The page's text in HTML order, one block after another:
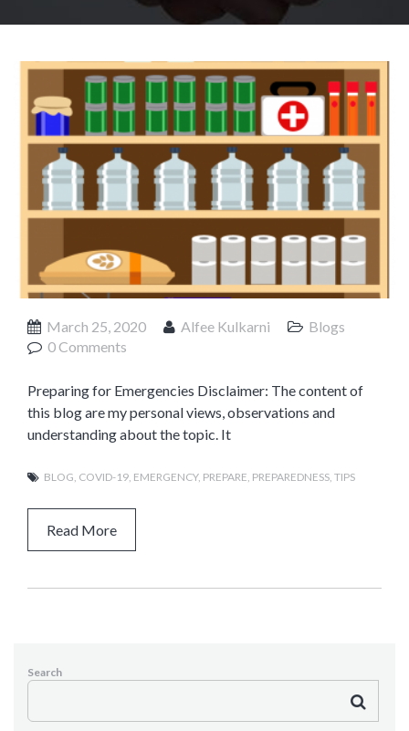
March 25, 2020 Alfee Kulkarni
Blogs
0 Comments
Preparing for Emergencies Disclaimer: The content of
this blog are my personal views, observations and
understanding about the topic. It
BLOG, COVID-19, EMERGENCY, PREPARE, PREPAREDNESS, TIPS
Read More
Search
Product Management